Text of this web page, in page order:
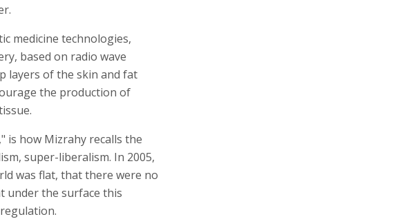
medicine technologies,
based on radio wave
layers of the skin and fat
the production of
is how Mizrahy recalls the
super-liberalism. In 2005,
was flat, that there were no
under the surface this